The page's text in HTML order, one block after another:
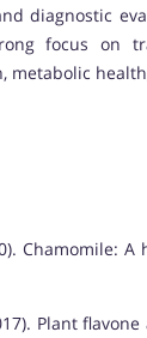
diagnostic
focus on
metabolic
Plant